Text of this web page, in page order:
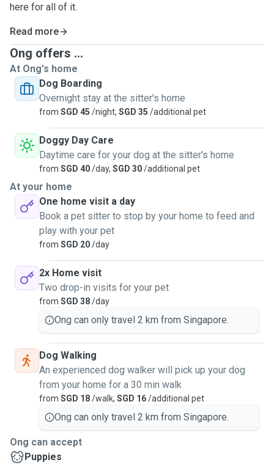
here for all of it.
Read more
Ong offers ...
At Ong's home
Dog Boarding
Overnight stay at the sitter's home
from SGD 45 /night, SGD 35 /additional pet
Doggy Day Care
Daytime care for your dog at the sitter's home
from SGD 40/day, SGD 30/additional pet
At your home
One home visit a day
Book a pet sitter to stop by your home to feed and
play with your pet
from SGD 20/day
2x Home visit
Two drop-in visits for your pet
from SGD 38/day
Ong can only travel 2 km from Singapore.
Dog Walking
An experienced dog walker will pick up your dog
from your home for a 30 min walk
from SGD 18/walk, SGD 16/additional pet
Ong can only travel 2 km from Singapore.
Ong can accept
Puppies